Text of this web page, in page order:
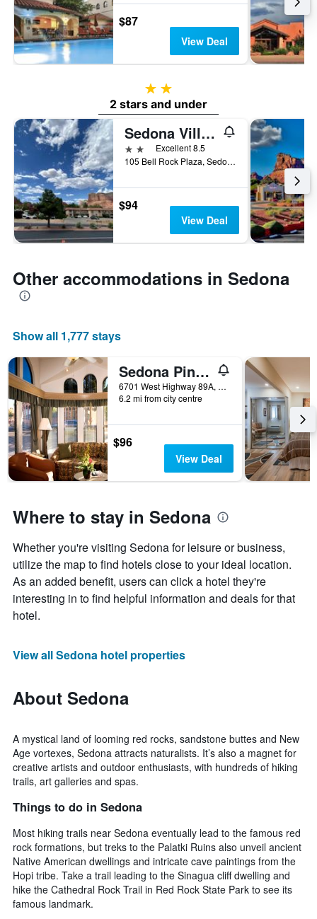
$87
View Deal
2 stars
2 stars and under
Sedona Village Lodge
2 stars Excellent 8.5
105 Bell Rock Plaza, Sedona, AZ, United States
$94
View Deal
Other accommodations in Sedona
Show all 1,777 stays
Sedona Pines Resort
6701 West Highway 89A, Sedona, AZ, United States
6.2 mi from city centre
$96
View Deal
Where to stay in Sedona
Whether you're visiting Sedona for leisure or business,
utilize the map to find hotels close to your ideal location.
As an added benefit, users can click a hotel they're
interesting in to find helpful information and deals for that
hotel.
View all Sedona hotel properties
About Sedona
A mystical land of looming red rocks, sandstone buttes and New
Age vortexes, Sedona attracts naturalists. It’s also a magnet for
creative artists and outdoor enthusiasts, with hundreds of hiking
trails, art galleries and spas.
Things to do in Sedona
Most hiking trails near Sedona eventually lead to the famous red
rock formations, but treks to the Palatki Ruins also unveil ancient
Native American dwellings and intricate cave paintings from the
Hopi tribe. Take a trail leading to the Sinagua cliff dwelling and
hike the Cathedral Rock Trail in Red Rock State Park to see its
famous landmark.